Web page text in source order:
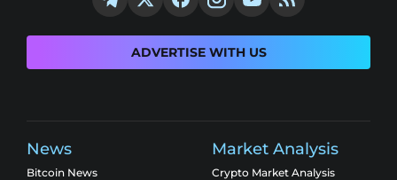
ADVERTISE WITH US
News
Bitcoin News
Market Analysis
Crypto Market Analysis